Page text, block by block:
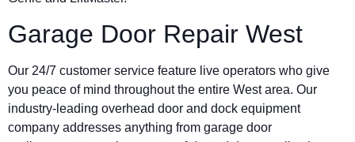
Garage Door Repair West
Our 24/7 customer service feature live operators who give
you peace of mind throughout the entire West area. Our
industry-leading overhead door and dock equipment
company addresses anything from garage door